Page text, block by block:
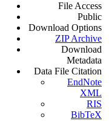
File Access
Public
Download Options
ZIP Archive
Download
Metadata
Data File Citation
EndNote
XML
RIS
BibTeX